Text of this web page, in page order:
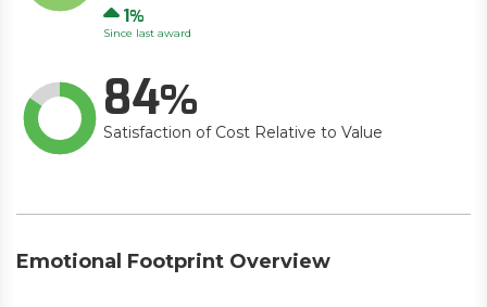
Up
1
Since last award
84
Satisfaction of Cost Relative to Value
Emotional Footprint Overview